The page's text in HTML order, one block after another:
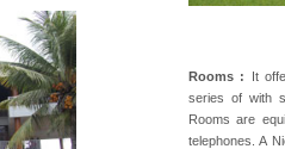
and Middle Andaman has
creeks, mud-volcanoes
Andaman Trunk Road to
scuba dive
Rooms : It
series of with
Rooms are
telephones. A